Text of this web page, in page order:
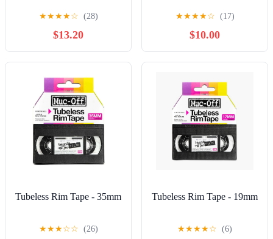
★★★★☆ (28)
$13.20
★★★★☆ (17)
$10.00
Tubeless Rim Tape - 35mm
★★★☆☆ (26)
Tubeless Rim Tape - 19mm
★★★★☆ (6)